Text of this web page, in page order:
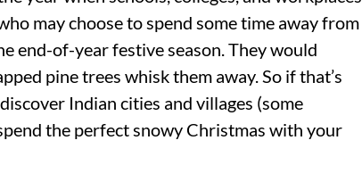
may choose to spend some time away from
end-of-year festive season. They would
pine trees whisk them away. So if that’s
Indian cities and villages (some
the perfect snowy Christmas with your